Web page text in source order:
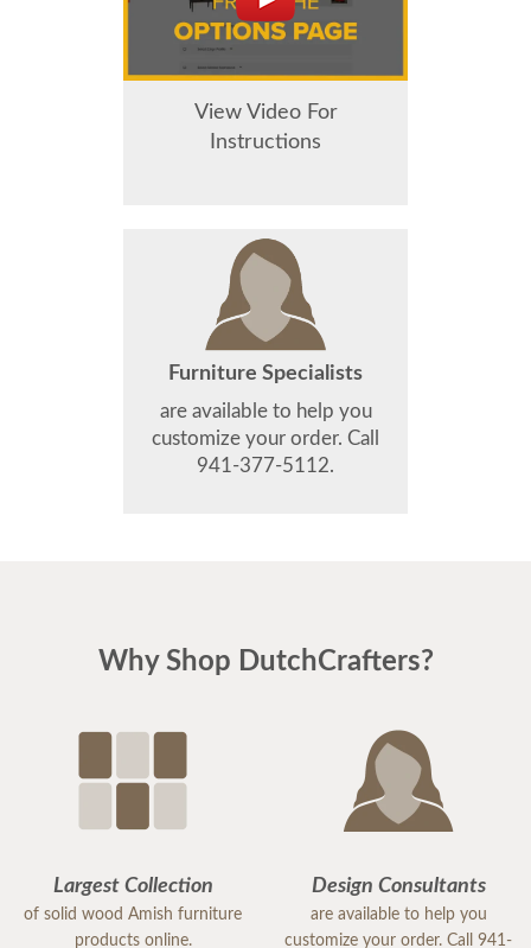
View Video For
Instructions
Furniture Specialists
are available to help you
customize your order. Call
941-377-5112.
Why Shop DutchCrafters?
Largest Collection
of solid wood Amish furniture
products online.
Design Consultants
are available to help you
customize your order. Call 941-